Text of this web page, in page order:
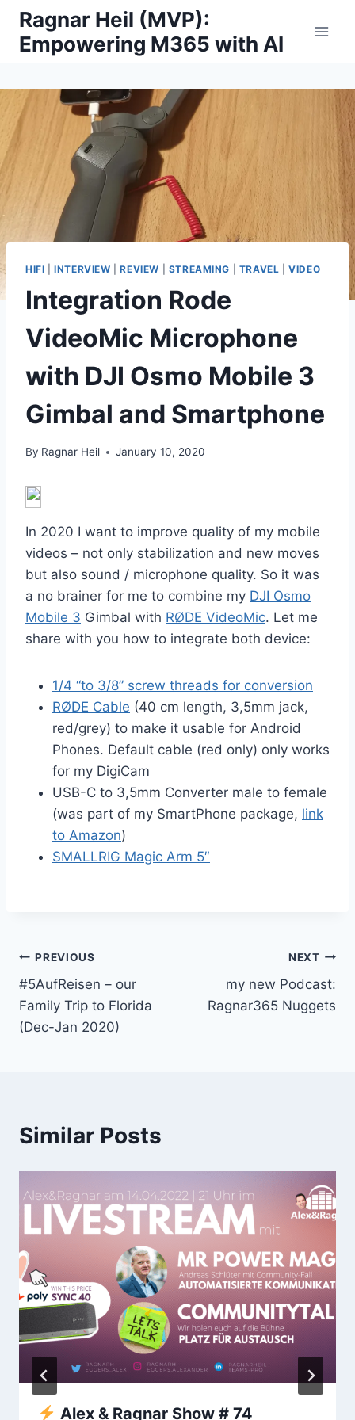
Skip
content
Ragnar Heil (MVP):
Empowering M365 with AI
HIFI |INTERVIEW |REVIEW STREAMING TRAVEL |VIDEO
Integration Rode
VideoMic Microphone
with DJI Osmo Mobile 3
Gimbal and Smartphone
By Ragnar Heil January 10, 2020
In 2020 I want to improve quality of my mobile
videos – not only stabilization and new moves
but also sound / microphone quality. So it was
a no brainer for me to combine my DJI Osmo
Mobile 3 Gimbal with RØDE VideoMic. Let me
share with you how to integrate both device:
1/4 “to 3/8” screw threads for conversion
RØDE Cable (40 cm length, 3,5mm jack,
red/grey) to make it usable for Android
Phones. Default cable (red only) only works
for my DigiCam
USB-C to 3,5mm Converter male to female
(was part of my SmartPhone package, link
to Amazon)
SMALLRIG Magic Arm 5″
Post
navigation
PREVIOUS
#5AufReisen – our
Family Trip to Florida
(Dec-Jan 2020)
NEXT
my new Podcast:
Ragnar365 Nuggets
Similar Posts
Alex & Ragnar Show # 74